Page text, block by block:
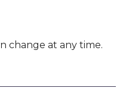
change at any time.